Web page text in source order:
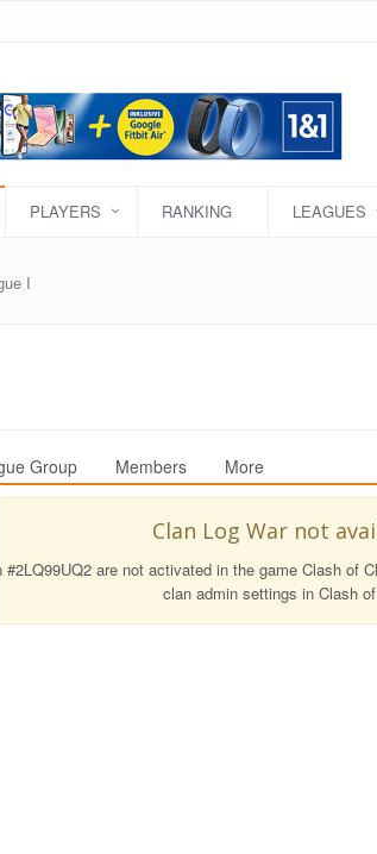
PLAYERS RANKING LEAGUES
I
Group Members More
Clan Log War not
are not activated in the game Clash of
clan admin settings in Clash